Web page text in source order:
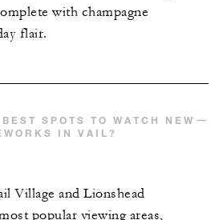
with champagne
flair.
SPOTS TO WATCH NEW
IN VAIL?
Village and Lionshead
popular viewing areas,